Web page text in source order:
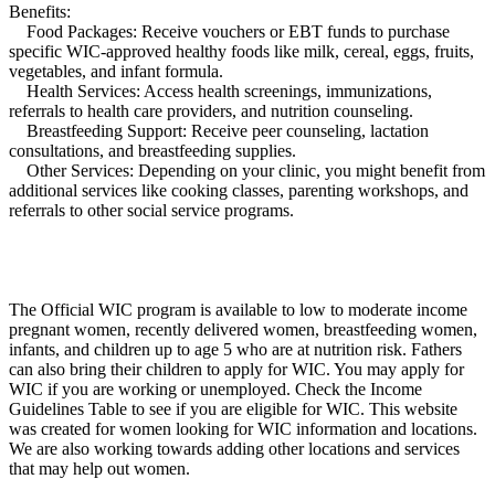
Benefits:
Food Packages: Receive vouchers or EBT funds to purchase
specific WIC-approved healthy foods like milk, cereal, eggs, fruits,
vegetables, and infant formula.
Health Services: Access health screenings, immunizations,
referrals to health care providers, and nutrition counseling.
Breastfeeding Support: Receive peer counseling, lactation
consultations, and breastfeeding supplies.
Other Services: Depending on your clinic, you might benefit from
additional services like cooking classes, parenting workshops, and
referrals to other social service programs.
The Official WIC program is available to low to moderate income
pregnant women, recently delivered women, breastfeeding women,
infants, and children up to age 5 who are at nutrition risk. Fathers
can also bring their children to apply for WIC. You may apply for
WIC if you are working or unemployed. Check the Income
Guidelines Table to see if you are eligible for WIC. This website
was created for women looking for WIC information and locations.
We are also working towards adding other locations and services
that may help out women.